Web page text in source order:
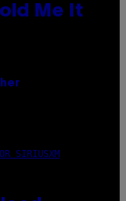
Me It
SIRIUSXM